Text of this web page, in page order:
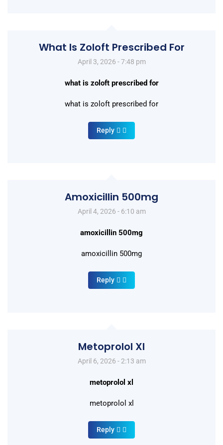
What Is Zoloft Prescribed For
April 3, 2026 - 7:48 pm
what is zoloft prescribed for
what is zoloft prescribed for
Reply
Amoxicillin 500mg
April 4, 2026 - 6:10 am
amoxicillin 500mg
amoxicillin 500mg
Reply
Metoprolol Xl
April 6, 2026 - 2:13 am
metoprolol xl
metoprolol xl
Reply